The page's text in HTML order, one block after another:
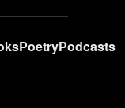
PoetryPodcasts